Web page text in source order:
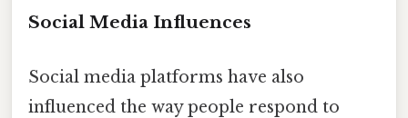
Social Media Influences
Social media platforms have also
influenced the way people respond to